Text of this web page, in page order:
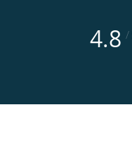
4.8 /